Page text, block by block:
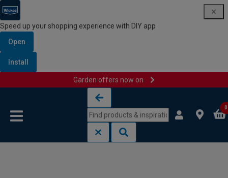
Speed up your shopping experience with DIY app
Open
Install
Garden offers now on
0